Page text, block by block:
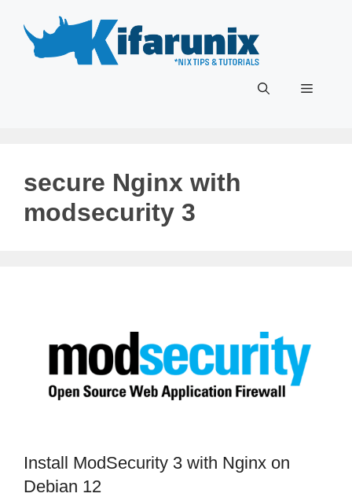
content
Menu
secure Nginx with
modsecurity 3
Install ModSecurity 3 with Nginx on
Debian 12